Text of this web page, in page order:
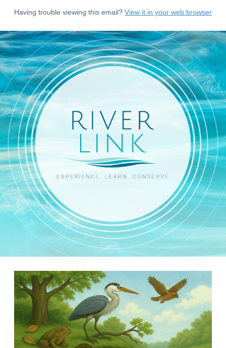
Having trouble viewing this email? View it in your web browser